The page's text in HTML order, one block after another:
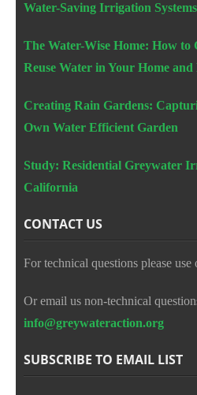
Water-Saving Irrigation
The Water-Wise Home: How to
Reuse Water in Your Home and
Creating Rain Gardens:
Own Water Efficient Garden
Study: Residential Greywater
California
CONTACT US
For technical questions please use
Or email us non-technical
info@greywateraction.org
SUBSCRIBE TO EMAIL LIST